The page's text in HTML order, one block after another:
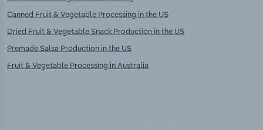
Canned Fruit & Vegetable Processing in the US
Dried Fruit & Vegetable Snack Production in the US
Premade Salsa Production in the US
Fruit & Vegetable Processing in Australia